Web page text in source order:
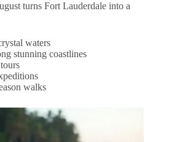
turns Fort Lauderdale into a
waters
stunning coastlines
walks